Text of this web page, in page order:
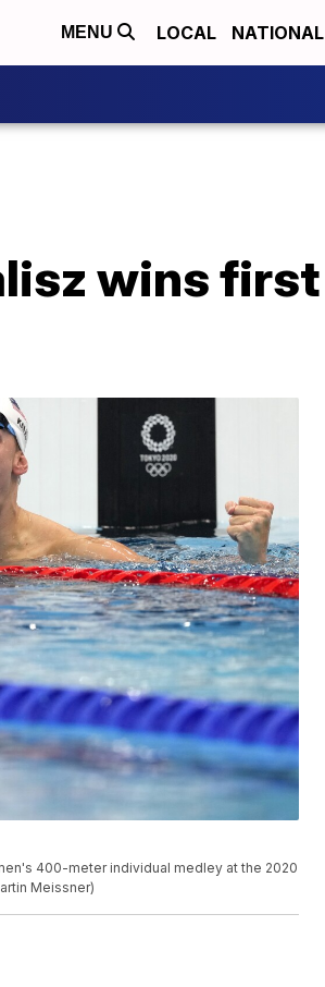
MENU LOCAL NATIONAL
wins
400-meter individual medley at the 2020
Meissner)